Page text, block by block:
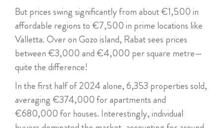
But prices swing significantly from about €1,500 in
affordable regions to €7,500 in prime locations like
Valletta. Over on Gozo island, Rabat sees prices
between €3,000 and €4,000 per square metre—
quite the difference!
In the first half of 2024 alone, 6,353 properties sold,
averaging €374,000 for apartments and
€680,000 for houses. Interestingly, individual